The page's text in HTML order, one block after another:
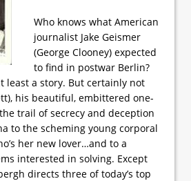
Who knows what American
journalist Jake Geismer
(George Clooney) expected
to find in postwar Berlin?
least a story. But certainly not
his beautiful, embittered one-
trail of secrecy and deception
to the scheming young corporal
her new lover…and to a
interested in solving. Except
directs three of today’s top